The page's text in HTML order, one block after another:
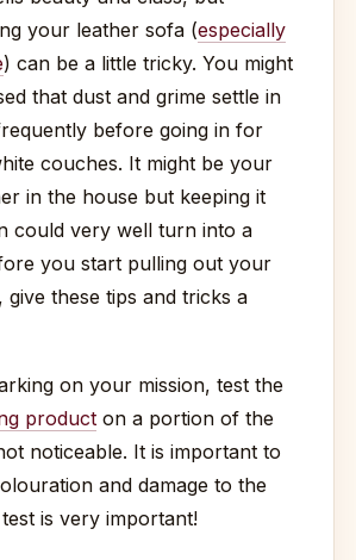
your leather sofa (especially
) can be a little tricky. You might
that dust and grime settle in
before going in for
couches. It might be your
in the house but keeping it
could very well turn into a
you start pulling out your
give these tips and tricks a
on your mission, test the
product on a portion of the
noticeable. It is important to
and damage to the
is very important!